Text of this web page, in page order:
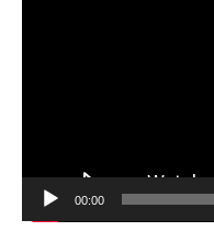
00:00